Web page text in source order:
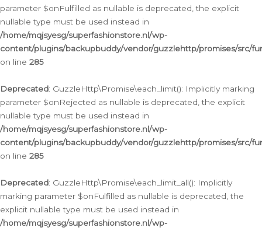
parameter $onFulfilled as nullable is deprecated, the explicit
nullable type must be used instead in
/home/mqjsyesg/superfashionstore.nl/wp-
content/plugins/backupbuddy/vendor/guzzlehttp/promises/src/
on line 285
Deprecated: GuzzleHttp\Promise\each_limit(): Implicitly marking
parameter $onRejected as nullable is deprecated, the explicit
nullable type must be used instead in
/home/mqjsyesg/superfashionstore.nl/wp-
content/plugins/backupbuddy/vendor/guzzlehttp/promises/src/
on line 285
Deprecated: GuzzleHttp\Promise\each_limit_all(): Implicitly
marking parameter $onFulfilled as nullable is deprecated, the
explicit nullable type must be used instead in
/home/mqjsyesg/superfashionstore.nl/wp-